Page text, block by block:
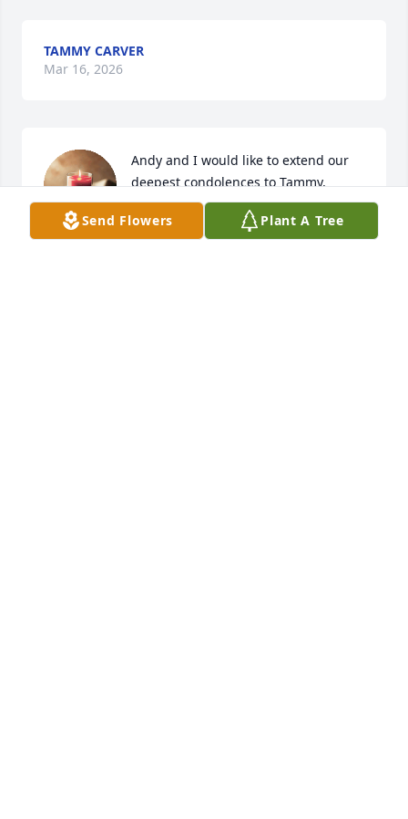
TAMMY CARVER
Mar 16, 2026
Andy and I would like to extend our
deepest condolences to Tammy,
Brianna, Bev, and Lynn. Please know
you are all in our thoughts and
Send Flowers Plant A Tree